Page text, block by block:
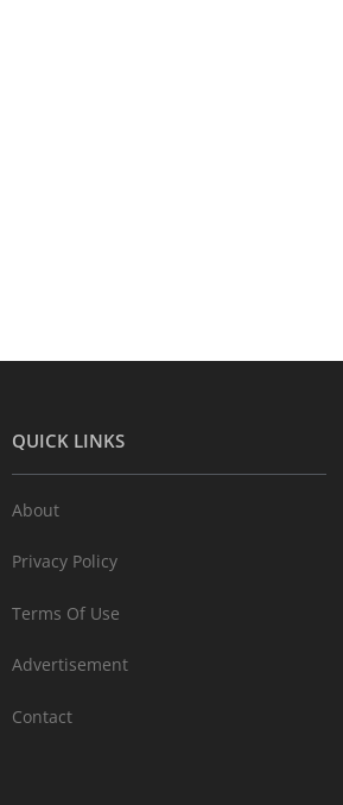
QUICK LINKS
About
Privacy Policy
Terms Of Use
Advertisement
Contact